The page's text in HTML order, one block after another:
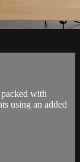
with
using an added